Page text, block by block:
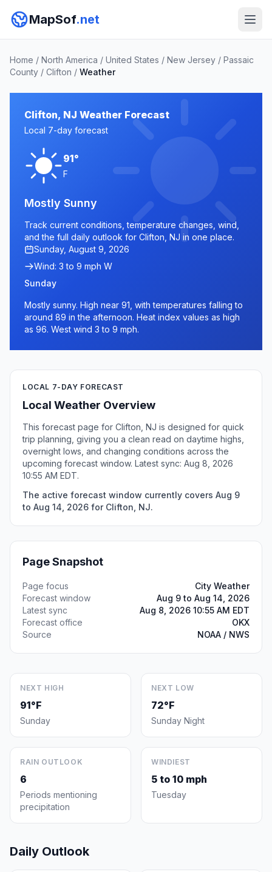
MapSof.net
Home / North America / United States / New Jersey / Passaic
County / Clifton / Weather
Clifton, NJ Weather Forecast
Local 7-day forecast
91°
F
Mostly Sunny
Track current conditions, temperature changes, wind,
and the full daily outlook for Clifton, NJ in one place.
Sunday, August 9, 2026
Wind: 3 to 9 mph W
Sunday
Mostly sunny. High near 91, with temperatures falling to
around 89 in the afternoon. Heat index values as high
as 96. West wind 3 to 9 mph.
LOCAL 7-DAY FORECAST
Local Weather Overview
This forecast page for Clifton, NJ is designed for quick
trip planning, giving you a clean read on daytime highs,
overnight lows, and changing conditions across the
upcoming forecast window. Latest sync: Aug 8, 2026
10:55 AM EDT.
The active forecast window currently covers Aug 9
to Aug 14, 2026 for Clifton, NJ.
Page Snapshot
Page focus
City Weather
Forecast window
Aug 9 to Aug 14, 2026
Latest sync
Aug 8, 2026 10:55 AM EDT
Forecast office
OKX
Source
NOAA / NWS
NEXT HIGH
91°F
Sunday
NEXT LOW
72°F
Sunday Night
RAIN OUTLOOK
6
Periods mentioning
precipitation
WINDIEST
5 to 10 mph
Tuesday
Daily Outlook